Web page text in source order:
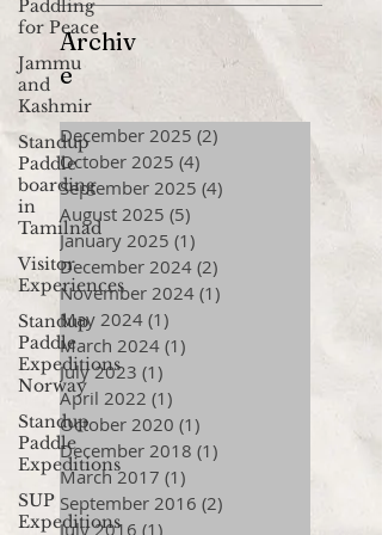
Paddling
for Peace
Jammu
and
Kashmir
Standup
Paddle
boarding
in
Tamilnad
Visitor
Experiences
Standup
Paddle
Expeditions
Norway
Standup
Paddle
Expeditions
SUP
Expeditions
Archiv
e
December 2025 (2)
October 2025 (4)
September 2025 (4)
August 2025 (5)
January 2025 (1)
December 2024 (2)
November 2024 (1)
May 2024 (1)
March 2024 (1)
July 2023 (1)
April 2022 (1)
October 2020 (1)
December 2018 (1)
March 2017 (1)
September 2016 (2)
July 2016 (1)